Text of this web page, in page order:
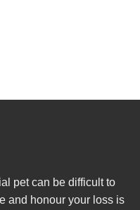
pet can be difficult to
and honour your loss is